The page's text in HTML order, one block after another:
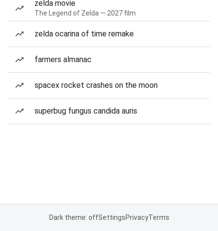
zelda movie
The Legend of Zelda — 2027 film
zelda ocarina of time remake
farmers almanac
spacex rocket crashes on the moon
superbug fungus candida auris
Dark theme: offSettingsPrivacyTerms